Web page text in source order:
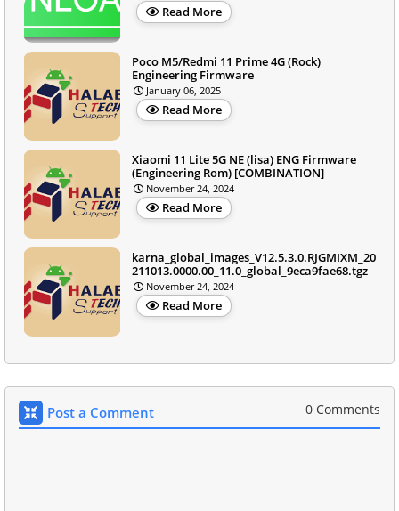
Read More
Poco M5/Redmi 11 Prime 4G (Rock)
Engineering Firmware
January 06, 2025
Read More
Xiaomi 11 Lite 5G NE (lisa) ENG Firmware
(Engineering Rom) [COMBINATION]
November 24, 2024
Read More
karna_global_images_V12.5.3.0.RJGMIXM_20
211013.0000.00_11.0_global_9eca9fae68.tgz
November 24, 2024
Read More
Post a Comment 0 Comments